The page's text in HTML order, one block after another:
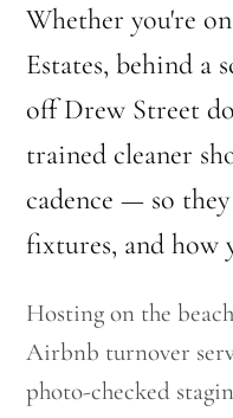
Whether you're
Estates, behind a
off Drew Street
trained cleaner
cadence — so
fixtures, and how
Hosting on the
Airbnb turnover
photo-checked